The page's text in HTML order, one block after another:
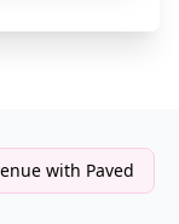
with Paved